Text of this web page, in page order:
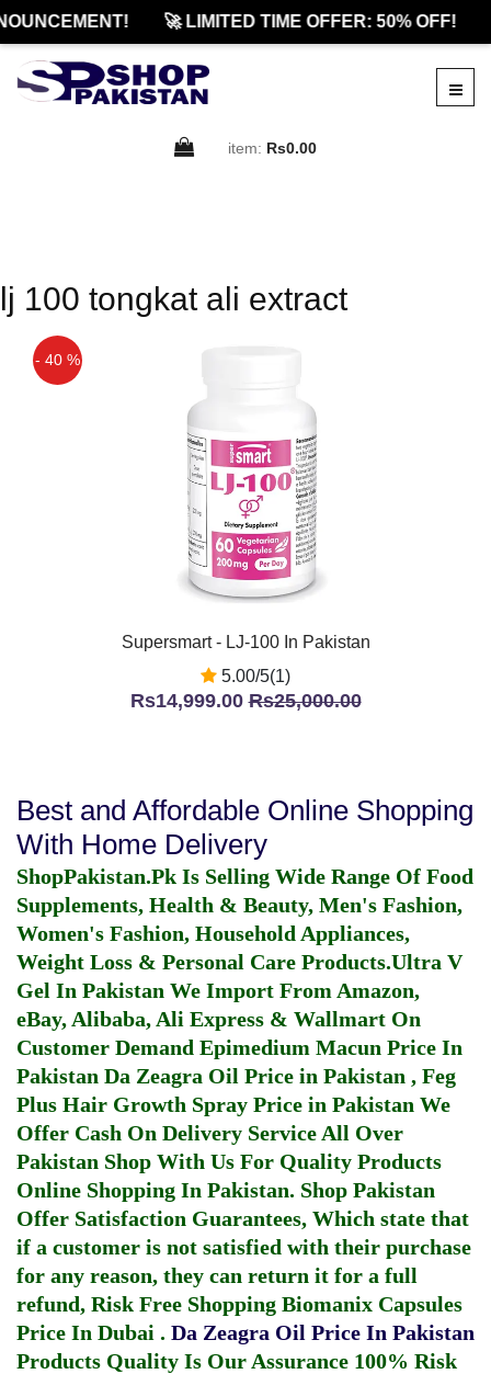
🚀 LIMITED TIME OFFER: 50% OFF!
item: Rs0.00
lj 100 tongkat ali extract
- 40 %
Supersmart - LJ-100 In Pakistan
5.00/5(1)
Rs14,999.00Rs25,000.00
Best and Affordable Online Shopping
With Home Delivery
ShopPakistan.Pk Is Selling Wide Range Of Food
Supplements, Health & Beauty, Men's Fashion,
Women's Fashion, Household Appliances,
Weight Loss & Personal Care Products.Ultra V
Gel In Pakistan We Import From Amazon,
eBay, Alibaba, Ali Express & Wallmart On
Customer Demand Epimedium Macun Price In
Pakistan Da Zeagra Oil Price in Pakistan , Feg
Plus Hair Growth Spray Price in Pakistan We
Offer Cash On Delivery Service All Over
Pakistan Shop With Us For Quality Products
Online Shopping In Pakistan. Shop Pakistan
Offer Satisfaction Guarantees, Which state that
if a customer is not satisfied with their purchase
for any reason, they can return it for a full
refund, Risk Free Shopping Biomanix Capsules
Price In Dubai . Da Zeagra Oil Price In Pakistan
Products Quality Is Our Assurance 100% Risk